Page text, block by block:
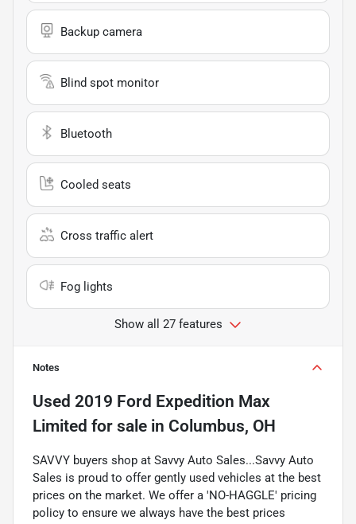
Backup camera
Blind spot monitor
Bluetooth
Cooled seats
Cross traffic alert
Fog lights
Show all 27 features
Notes
Used 2019 Ford Expedition Max
Limited for sale in Columbus, OH
SAVVY buyers shop at Savvy Auto Sales...Savvy Auto
Sales is proud to offer gently used vehicles at the best
prices on the market. We offer a 'NO-HAGGLE' pricing
policy to ensure we always have the best prices